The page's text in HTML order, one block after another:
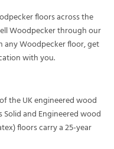
floors across the
Woodpecker through our
Woodpecker floor, get
with you.
the UK engineered wood
Solid and Engineered wood
floors carry a 25-year